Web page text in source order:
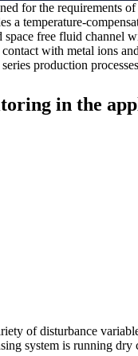
for the requirements
a temperature-
free fluid channel
with metal ions
production
in the
of disturbance
system is running